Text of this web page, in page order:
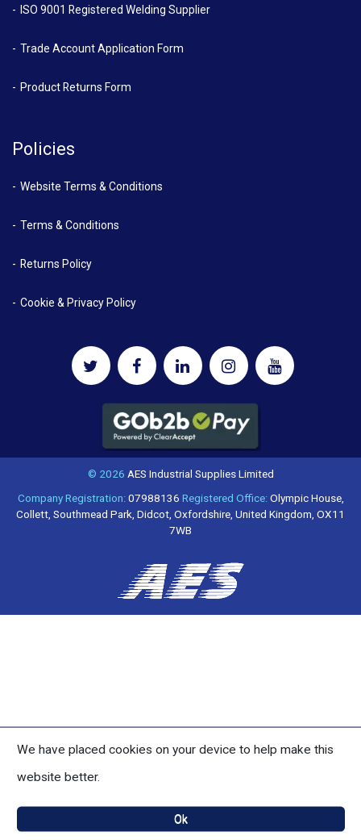
ISO 9001 Registered Welding Supplier
Trade Account Application Form
Product Returns Form
Policies
Website Terms & Conditions
Terms & Conditions
Returns Policy
Cookie & Privacy Policy
© 2026 AES Industrial Supplies Limited
Company Registration:07988136 Registered Office:Olympic House,
Collett, Southmead Park, Didcot, Oxfordshire, United Kingdom, OX11
7WB
We have placed cookies on your device to help make this
website better.